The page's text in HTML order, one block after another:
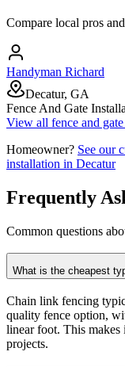
Compare local pros
Handyman Richard
Decatur, GA
Fence And Gate
View all fence and
Homeowner? See our
installation in Decatur
Frequently
Common questions
What is the cheapest
Chain link fencing
quality fence option,
linear foot. This makes
projects.